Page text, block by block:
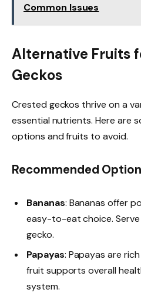
Common Issues
Alternative Fruits
Geckos
Crested geckos thrive on a
essential nutrients. Here are
options and fruits to avoid.
Recommended
Bananas: Bananas offer
easy-to-eat choice.
gecko.
Papayas: Papayas are
fruit supports overall
system.